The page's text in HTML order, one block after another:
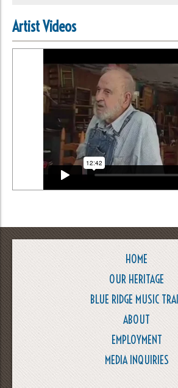
Artist Videos
HOME
OUR HERITAGE
BLUE RIDGE MUSIC
ABOUT
EMPLOYMENT
MEDIA INQUIRIES